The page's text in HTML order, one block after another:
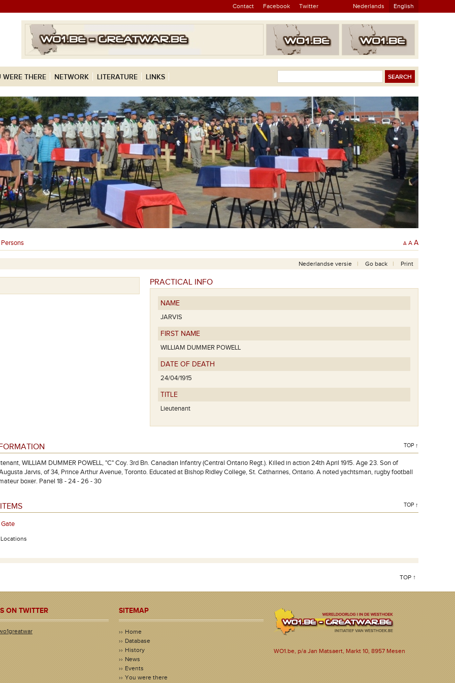
Contact Facebook Twitter Nederlands English
WERE THERE NETWORK LITERATURE LINKS
Persons A A A
Nederlandse versie Go back Print
PRACTICAL INFO
NAME
JARVIS
FIRST NAME
WILLIAM DUMMER POWELL
DATE OF DEATH
24/04/1915
TITLE
Lieutenant
TOP ↑
WILLIAM DUMMER POWELL, "C" Coy. 3rd Bn. Canadian Infantry (Central Ontario Regt.). Killed in action 24th April 1915. Age 23. Son of
Jarvis, of 34, Prince Arthur Avenue, Toronto. Educated at Bishop Ridley College, St. Catharines, Ontario. A noted yachtsman, rugby football
boxer. Panel 18 - 24 - 26 - 30
TOP ↑
TOP ↑
ON TWITTER SITEMAP
Home
Database
History
News
Events
You were there
WO1.be, p/a Jan Matsaert, Markt 10, 8957 Mesen